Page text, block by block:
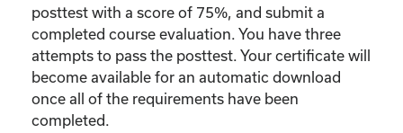
posttest with a score of 75%, and submit a
completed course evaluation. You have three
attempts to pass the posttest. Your certificate will
become available for an automatic download
once all of the requirements have been
completed.